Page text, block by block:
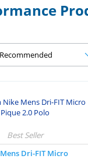
Dri-FIT Micro